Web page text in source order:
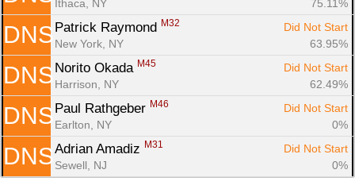
Ithaca, NY
75.11%
DNS Patrick Raymond M32
Did Not Start
New York, NY
63.95%
DNS Norito Okada M45
Did Not Start
Harrison, NY
62.49%
DNS Paul Rathgeber M46
Did Not Start
Earlton, NY
0%
DNS Adrian Amadiz M31
Did Not Start
Sewell, NJ
0%